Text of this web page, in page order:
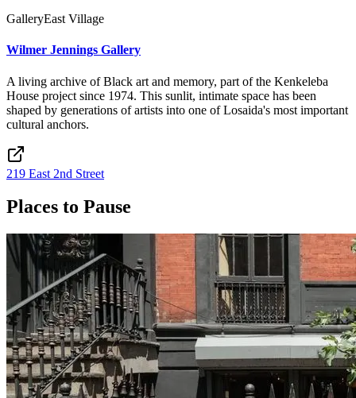
GalleryEast Village
Wilmer Jennings Gallery
A living archive of Black art and memory, part of the Kenkeleba
House project since 1974. This sunlit, intimate space has been
shaped by generations of artists into one of Losaida's most important
cultural anchors.
219 East 2nd Street
Places to Pause